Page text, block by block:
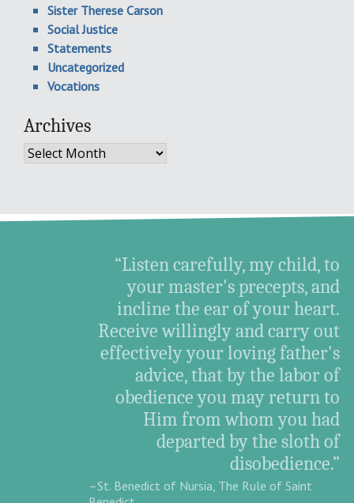
Sister Therese Carson
Social Justice
Statements
Uncategorized
Vocations
Archives
Archives
“Listen carefully, my child, to
your master's precepts, and
incline the ear of your heart.
Receive willingly and carry out
effectively your loving father's
advice, that by the labor of
obedience you may return to
Him from whom you had
departed by the sloth of
disobedience.”
–St. Benedict of Nursia, The Rule of Saint